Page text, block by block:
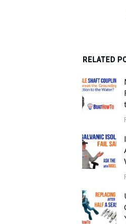
RELATED